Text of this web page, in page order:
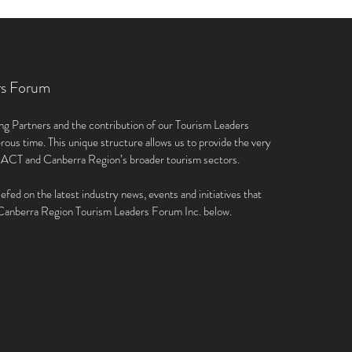
Forum
Partners and the contribution of our Tourism Leaders
time. This unique structure allows us to provide the very
and Canberra Region’s broader tourism sectors.
on the latest industry news, events and initiatives that
Region Tourism Leaders Forum Inc. below.